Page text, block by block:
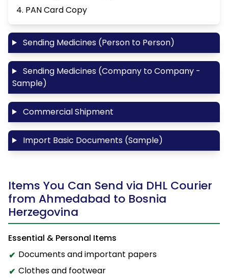
4. PAN Card Copy
Sending Medicines (Person to Person)
Sending Medicines (Company to Company -
Sample)
Commercial Shipment
Import Basic Documents (Sample)
Items You Can Send via DHL Courier
from Ahmedabad to Bosnia
Herzegovina
Essential & Personal Items
Documents and important papers
Clothes and footwear